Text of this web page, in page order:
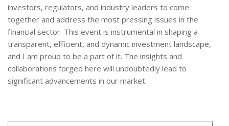
investors, regulators, and industry leaders to come
together and address the most pressing issues in the
financial sector. This event is instrumental in shaping a
transparent, efficient, and dynamic investment landscape,
and I am proud to be a part of it. The insights and
collaborations forged here will undoubtedly lead to
significant advancements in our market.